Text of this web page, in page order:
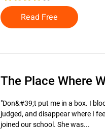
Read Free
The Place Where
"Don&#39;t put me in a box. I
judged, and disappear where I
joined our school. She was...